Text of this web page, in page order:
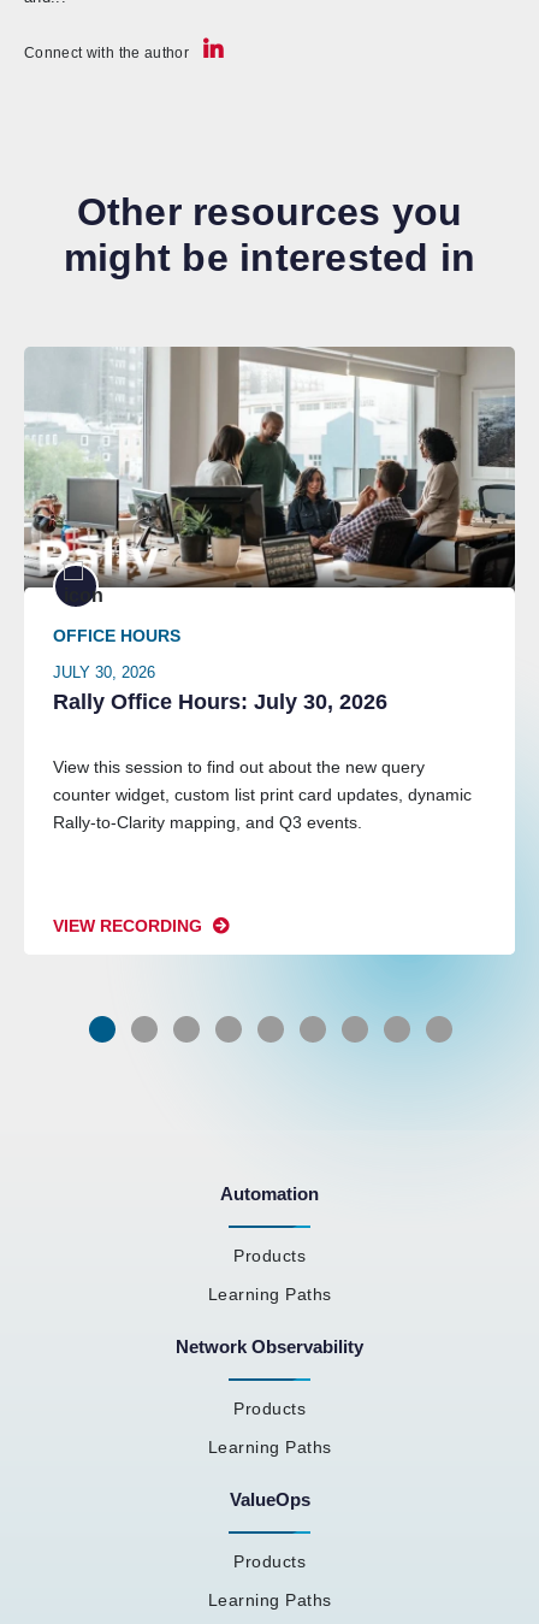
Connect with the author
Other resources you
might be interested in
OFFICE HOURS
JULY 30, 2026
Rally Office Hours: July 30, 2026
View this session to find out about the new query
counter widget, custom list print card updates, dynamic
Rally-to-Clarity mapping, and Q3 events.
VIEW RECORDING
Automation
Products
Learning Paths
Network Observability
Products
Learning Paths
ValueOps
Products
Learning Paths